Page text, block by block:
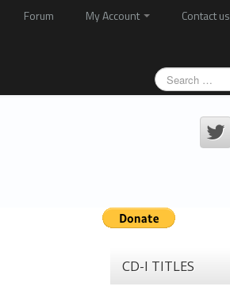
Forum My Account
Contact us
CD-I TITLES